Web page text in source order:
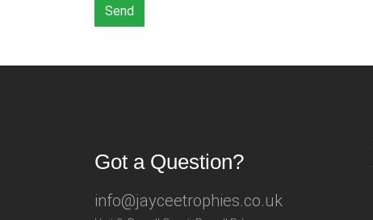
Send
Got a Question?
info@jayceetrophies.co.uk